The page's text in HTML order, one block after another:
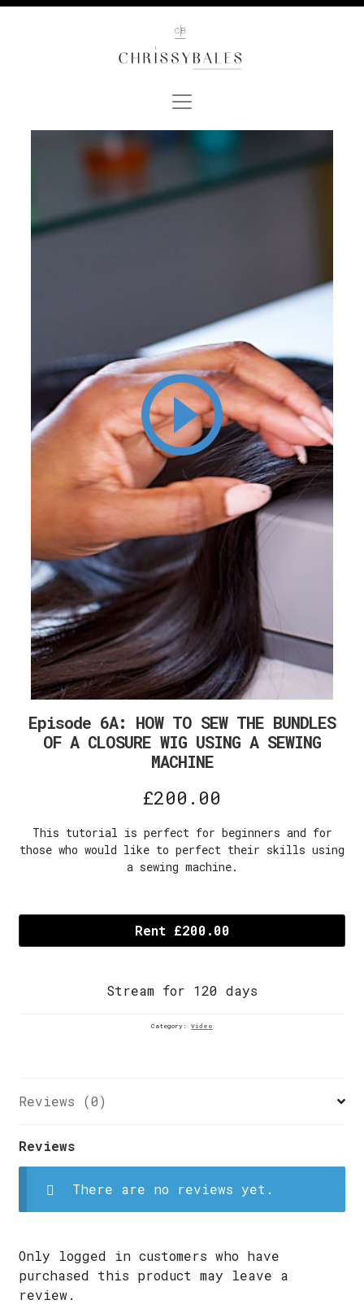
Episode 6A: HOW TO SEW THE BUNDLES
OF A CLOSURE WIG USING A SEWING
MACHINE
£200.00
This tutorial is perfect for beginners and for
those who would like to perfect their skills using
a sewing machine.
HOW
USING
MACHINE
quantity
Rent £200.00
Stream for 120 days
Category: Video
Reviews (0)
Reviews
There are no reviews yet.
Only logged in customers who have
purchased this product may leave a
review.